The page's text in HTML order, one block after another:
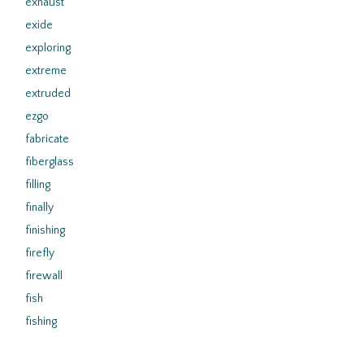
exide
exploring
extreme
extruded
ezgo
fabricate
fiberglass
filling
finally
finishing
firefly
firewall
fish
fishing